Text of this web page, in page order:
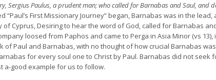
Sergius Paulus, a prudent man; who called for Barnabas and Saul, and
First Missionary Journey” began, Barnabas was in the
Cyprus, Desiring to hear the word of God, called for Barnabas
loosed from Paphos and came to Perga in Asia Minor (vs
Paul and Barnabas, with no thought of how crucial Barnabas
for every soul one to Christ by Paul. Barnabas did not seek
a-good example for us to follow.